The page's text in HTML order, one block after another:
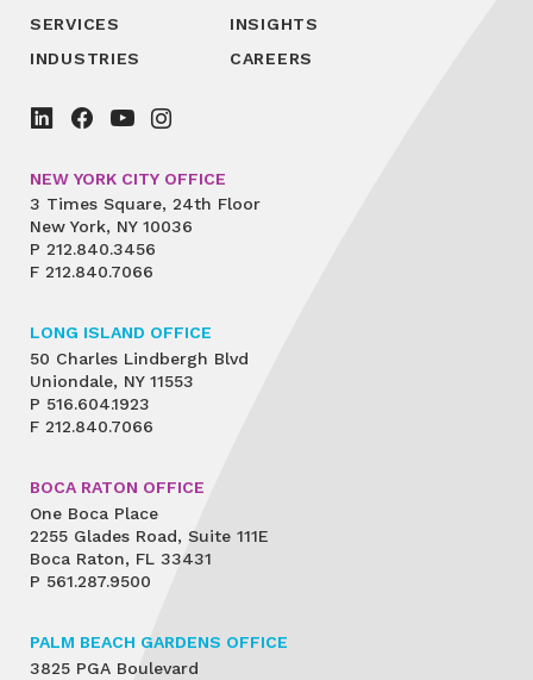
SERVICES
INDUSTRIES
INSIGHTS
CAREERS
NEW YORK CITY OFFICE
3 Times Square, 24th Floor
New York, NY 10036
P 212.840.3456
F 212.840.7066
LONG ISLAND OFFICE
50 Charles Lindbergh Blvd
Uniondale, NY 11553
P 516.604.1923
F 212.840.7066
BOCA RATON OFFICE
One Boca Place
2255 Glades Road, Suite 111E
Boca Raton, FL 33431
P 561.287.9500
PALM BEACH GARDENS OFFICE
3825 PGA Boulevard